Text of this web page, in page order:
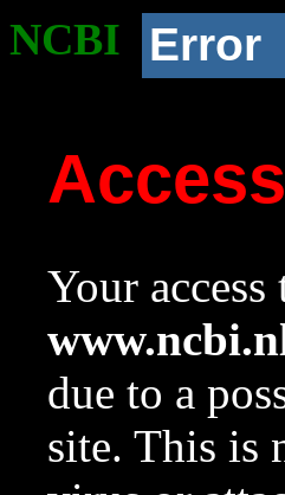
NCBI Error
Your
due to a
site. This is